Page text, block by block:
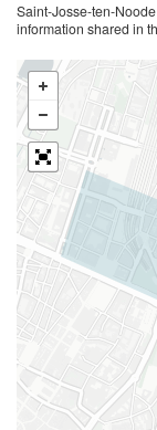
Saint-Josse-ten-
information shared in